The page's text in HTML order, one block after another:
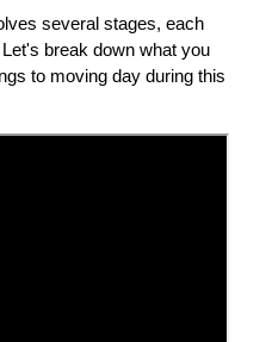
several stages, each
break down what you
to moving day during this